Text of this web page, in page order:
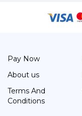
Pay Now
About us
Terms And
Conditions